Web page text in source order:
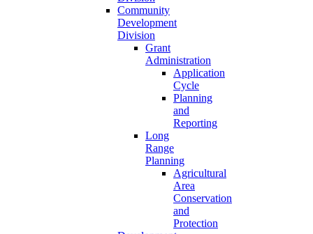
Community
Development
Division
Grant
Administration
Application
Cycle
Planning
and
Reporting
Long
Range
Planning
Agricultural
Area
Conservation
and
Protection